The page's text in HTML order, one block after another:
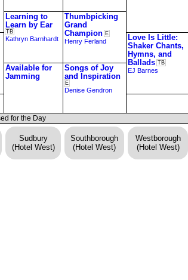
Learning to
Learn by Ear
TB
Kathryn Barnhardt
Thumbpicking
Grand
Champion E
Henry Ferland
Love Is Little:
Shaker Chants,
Hymns, and
Ballads TB
EJ Barnes
Available for
Jamming
Songs of Joy
and Inspiration
E
Denise Gendron
for the Day
Sudbury
(Hotel West)
Southborough
(Hotel West)
Westborough
(Hotel West)